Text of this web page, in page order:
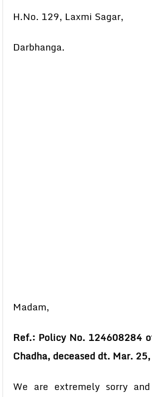
H.No. 129, Laxmi Sagar,
Darbhanga.
Madam,
Ref.: Policy No. 124608284
Chadha, deceased dt. Mar.
We are extremely sorry